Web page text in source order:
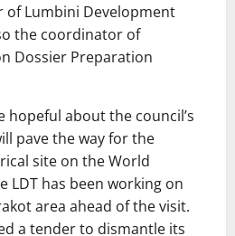
Lumbini Development
the coordinator of
Dossier Preparation
hopeful about the council’s
pave the way for the
site on the World
LDT has been working on
area ahead of the visit.
a tender to dismantle its